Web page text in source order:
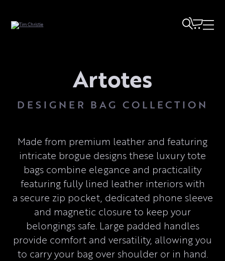
Artotes
DESIGNER BAG COLLECTION
Made from premium leather and featuring
intricate brogue designs these luxury tote
bags combine elegance and practicality
featuring fully lined leather interiors with
a secure zip pocket, dedicated phone sleeve
and magnetic closure to keep your
belongings safe. Large padded handles
provide comfort and versatility, allowing you
to carry your bag over shoulder or in hand.